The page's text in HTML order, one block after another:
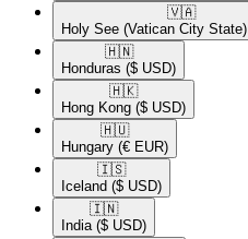
🇻🇦​
Holy See (Vatican City State)
🇭🇳​
Honduras ($ USD)
🇭🇰​
Hong Kong ($ USD)
🇭🇺​
Hungary (€ EUR)
🇮🇸​
Iceland ($ USD)
🇮🇳​
India ($ USD)